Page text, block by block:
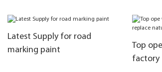
Latest Supply for road
marking paint
Top
factory